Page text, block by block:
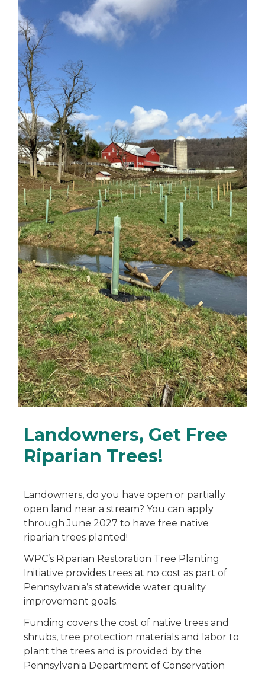
Landowners, Get Free
Riparian Trees!
Landowners, do you have open or partially
open land near a stream? You can apply
through June 2027 to have free native
riparian trees planted!
WPC’s Riparian Restoration Tree Planting
Initiative provides trees at no cost as part of
Pennsylvania’s statewide water quality
improvement goals.
Funding covers the cost of native trees and
shrubs, tree protection materials and labor to
plant the trees and is provided by the
Pennsylvania Department of Conservation